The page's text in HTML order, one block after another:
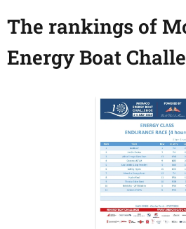
The rankings of
Energy Boat